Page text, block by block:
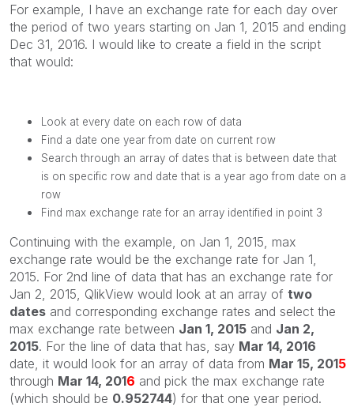
For example, I have an exchange rate for each day over
the period of two years starting on Jan 1, 2015 and ending
Dec 31, 2016. I would like to create a field in the script
that would:
Look at every date on each row of data
Find a date one year from date on current row
Search through an array of dates that is between date that
is on specific row and date that is a year ago from date on a
row
Find max exchange rate for an array identified in point 3
Continuing with the example, on Jan 1, 2015, max
exchange rate would be the exchange rate for Jan 1,
2015. For 2nd line of data that has an exchange rate for
Jan 2, 2015, QlikView would look at an array of two
dates and corresponding exchange rates and select the
max exchange rate between Jan 1, 2015 and Jan 2,
2015. For the line of data that has, say Mar 14, 2016
date, it would look for an array of data from Mar 15, 2015
through Mar 14, 2016 and pick the max exchange rate
(which should be 0.952744) for that one year period.